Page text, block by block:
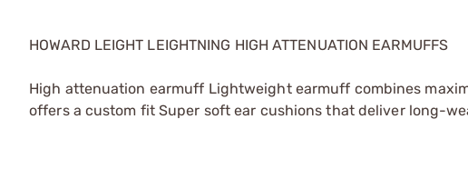
HOWARD LEIGHT LEIGHTNING HIGH ATTENUATION EARMUFFS
High attenuation earmuff Lightweight earmuff combines
offers a custom fit Super soft ear cushions that deliver long-